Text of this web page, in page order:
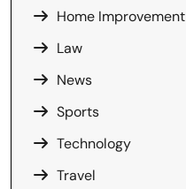
Home Improvement
Law
News
Sports
Technology
Travel